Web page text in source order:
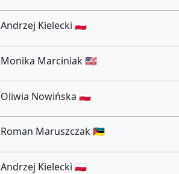
Andrzej Kielecki 🇵🇱
Monika Marciniak 🇺🇸
Oliwia Nowińska 🇵🇱
Roman Maruszczak 🇲🇿
Andrzej Kielecki 🇵🇱